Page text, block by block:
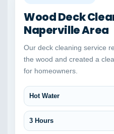
Wood Deck
Naperville Area
Our deck cleaning service
the wood and created a
for homeowners.
Hot Water
3 Hours